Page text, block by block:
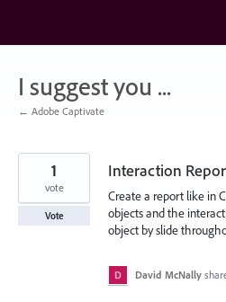
content
I suggest you ...
← Adobe Captivate
Interaction
Create a report like in
objects and the
object by slide
1
vote
Vote
David McNally